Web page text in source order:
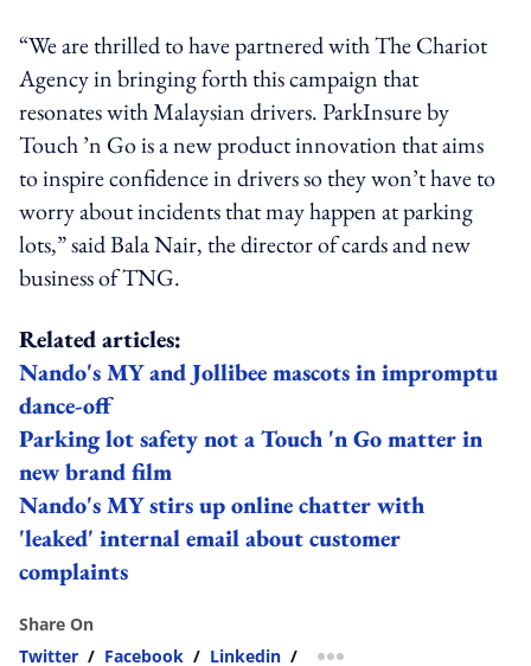
“We are thrilled to have partnered with The Chariot
Agency in bringing forth this campaign that
resonates with Malaysian drivers. ParkInsure by
Touch ’n Go is a new product innovation that aims
to inspire confidence in drivers so they won’t have to
worry about incidents that may happen at parking
lots,” said Bala Nair, the director of cards and new
business of TNG.
Related articles:
Nando's MY and Jollibee mascots in impromptu
dance-off
Parking lot safety not a Touch 'n Go matter in
new brand film
Nando's MY stirs up online chatter with
'leaked' internal email about customer
complaints
Share On
Twitter / Facebook / Linkedin /